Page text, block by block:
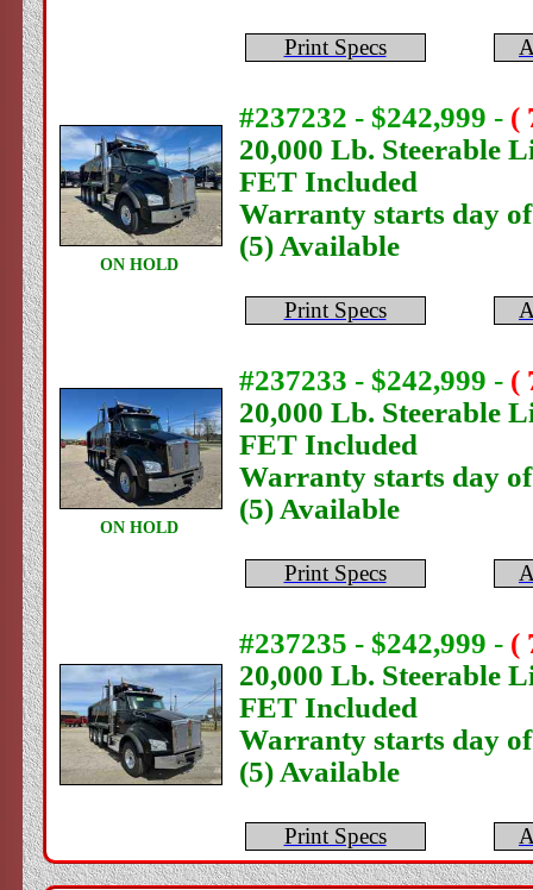
Print Specs
ON HOLD
#237232 - $242,999 - (
20,000 Lb. Steerable
FET Included
Warranty starts day
(5) Available
Print Specs
ON HOLD
#237233 - $242,999 - (
20,000 Lb. Steerable
FET Included
Warranty starts day
(5) Available
Print Specs
#237235 - $242,999 - (
20,000 Lb. Steerable
FET Included
Warranty starts day
(5) Available
Print Specs